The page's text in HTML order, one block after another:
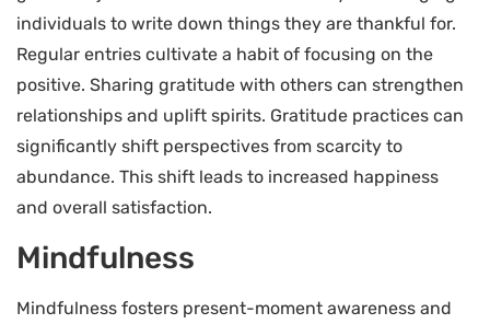
individuals to write down things they are thankful for.
Regular entries cultivate a habit of focusing on the
positive. Sharing gratitude with others can strengthen
relationships and uplift spirits. Gratitude practices can
significantly shift perspectives from scarcity to
abundance. This shift leads to increased happiness
and overall satisfaction.
Mindfulness
Mindfulness fosters present-moment awareness and